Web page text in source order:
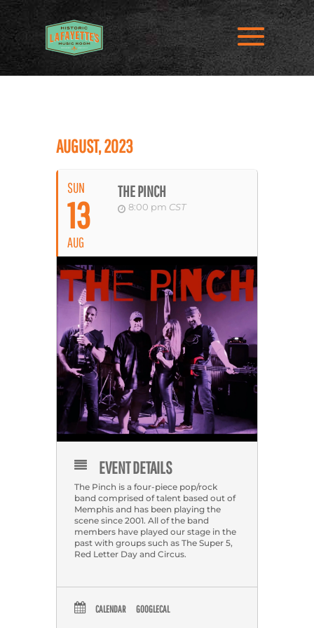
AUGUST, 2023
SUN
13
AUG
THE PINCH
8:00 pm CST
EVENT DETAILS
The Pinch is a four-piece pop/rock
band comprised of talent based out of
Memphis and has been playing the
scene since 2001. All of the band
members have played our stage in the
past with groups such as The Super 5,
Red Letter Day and Circus.
CALENDAR GOOGLECAL